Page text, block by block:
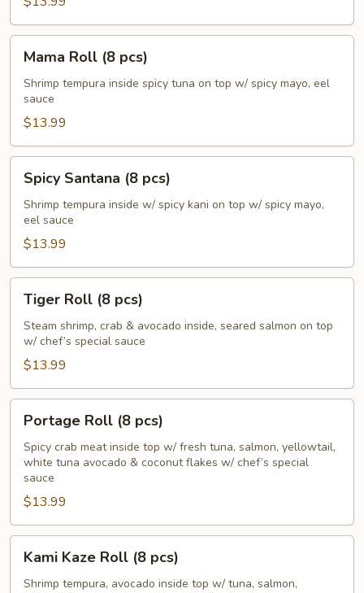
Roll
pcs)
Mama Roll (8 pcs)
Shrimp tempura inside spicy tuna on top w/ spicy mayo, eel
sauce
$13.99
Santana
pcs)
Spicy Santana (8 pcs)
Shrimp tempura inside w/ spicy kani on top w/ spicy mayo,
eel sauce
$13.99
Roll
pcs)
Tiger Roll (8 pcs)
Steam shrimp, crab & avocado inside, seared salmon on top
w/ chef’s special sauce
$13.99
Roll
pcs)
Portage Roll (8 pcs)
Spicy crab meat inside top w/ fresh tuna, salmon, yellowtail,
white tuna avocado & coconut flakes w/ chef’s special
sauce
$13.99
Kaze
Roll
Kami Kaze Roll (8 pcs)
Shrimp tempura, avocado inside top w/ tuna, salmon,